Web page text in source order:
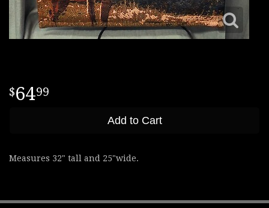
6499
Add to Cart
Measures 32" tall and 25"wide.